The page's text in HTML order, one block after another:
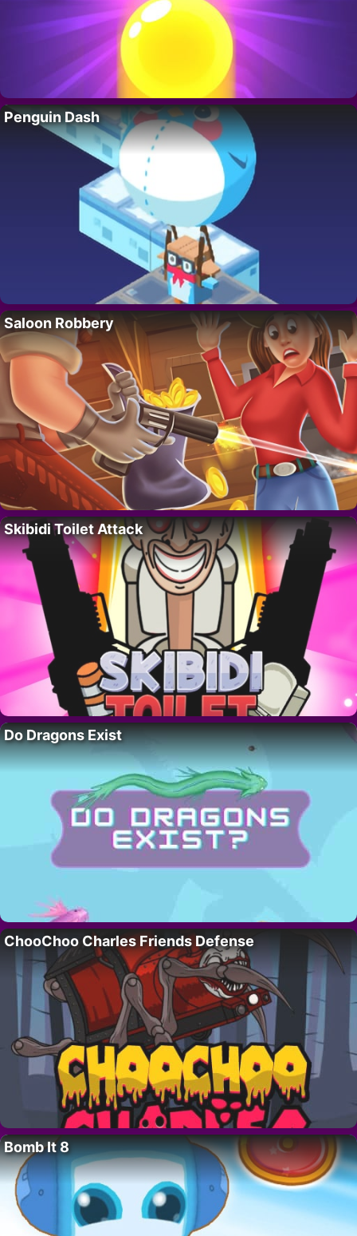
Penguin Dash
Saloon Robbery
Skibidi Toilet Attack
Do Dragons Exist
ChooChoo Charles Friends Defense
Bomb It 8